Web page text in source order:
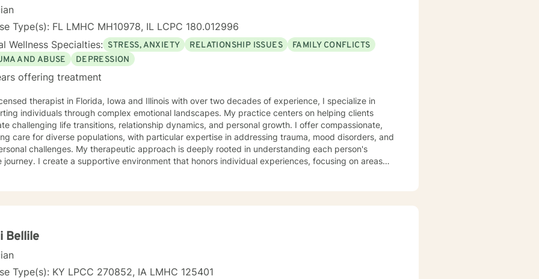
Type(s): FL LMHC MH10978, IL LCPC 180.012996
Wellness Specialties: STRESS, ANXIETY RELATIONSHIP ISSUES
FAMILY CONFLICTS
AND ABUSE
DEPRESSION
offering treatment
therapist in Florida, Iowa and Illinois with over two decades of experience, I specialize in
individuals through complex emotional landscapes. My practice centers on helping clients
challenging life transitions, relationship dynamics, and personal growth. I offer compassionate,
care for diverse populations, with particular expertise in addressing trauma, mood disorders, and
therapeutic approach is deeply rooted in understanding each person's
journey. I create a supportive environment that honors individual experiences, focusing on areas
Bellile
Type(s): KY LPCC 270852, IA LMHC 125401